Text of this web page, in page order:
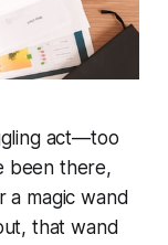
act—too
been there,
a magic wand
that wand